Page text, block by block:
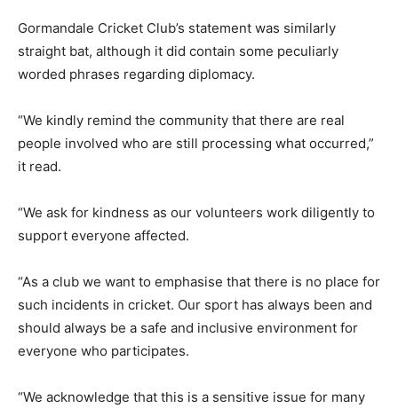
Gormandale Cricket Club’s statement was similarly
straight bat, although it did contain some peculiarly
worded phrases regarding diplomacy.
“We kindly remind the community that there are real
people involved who are still processing what occurred,”
it read.
“We ask for kindness as our volunteers work diligently to
support everyone affected.
“As a club we want to emphasise that there is no place for
such incidents in cricket. Our sport has always been and
should always be a safe and inclusive environment for
everyone who participates.
“We acknowledge that this is a sensitive issue for many